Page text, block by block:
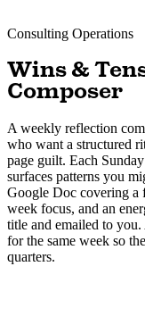
Consulting Operations
Wins &
Composer
A weekly reflection
who want a structured
page guilt. Each
surfaces patterns you
Google Doc covering a
week focus, and an
title and emailed to you.
for the same week so
quarters.